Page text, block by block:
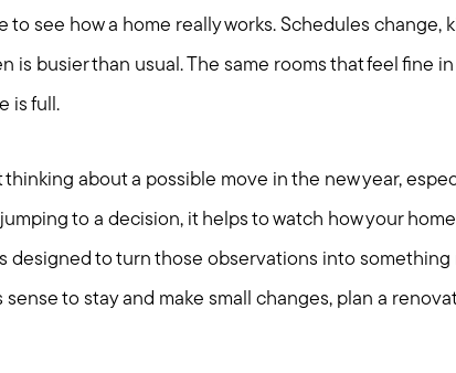
to see how a home really works. Schedules change,
is busier than usual. The same rooms that feel fine
is full.
about a possible move in the new year,
to a decision, it helps to watch how your
designed to turn those observations into
to stay and make small changes, plan a